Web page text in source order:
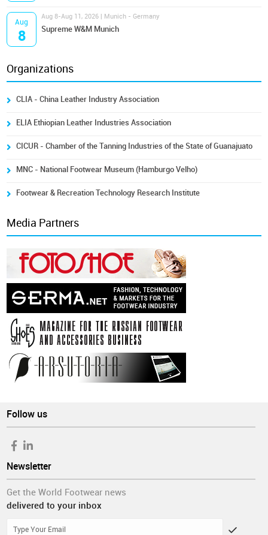
Aug
8
Aug 8-Aug 11, 2026 | Munich - Germany
Supreme W&M Munich
Organizations
CLIA - China Leather Industry Association
ELIA Ethiopian Leather Industries Association
CICUR - Chamber of the Tanning Industries of the State of Guanajuato
MNC - National Footwear Museum (Hamburgo Velho)
Footwear & Recreation Technology Research Institute
Media Partners
Follow us
Newsletter
Get the World Footwear news
delivered to your inbox